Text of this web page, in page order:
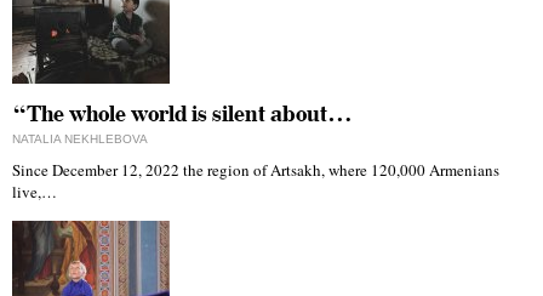
“The whole world is silent about…
NATALIA NEKHLEBOVA
Since December 12, 2022 the region of Artsakh, where 120,000 Armenians
live,…